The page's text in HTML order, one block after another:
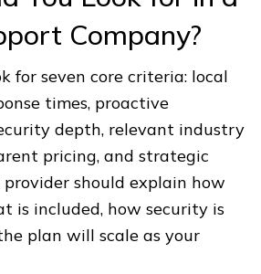
Company?
for seven core criteria: local
times, proactive
depth, relevant industry
pricing, and strategic
should explain how
is included, how security is
plan will scale as your